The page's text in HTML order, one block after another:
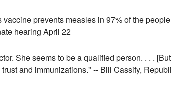
vaccine prevents measles in 97% of the
hearing April 22
She seems to be a qualified person. . . .
and immunizations." -- Bill Cassify,